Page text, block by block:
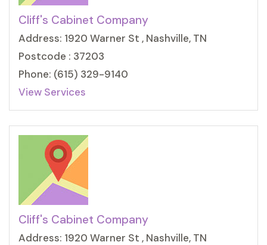
Cliff's Cabinet Company
Address: 1920 Warner St , Nashville, TN
Postcode : 37203
Phone: (615) 329-9140
View Services
Cliff's Cabinet Company
Address: 1920 Warner St , Nashville, TN